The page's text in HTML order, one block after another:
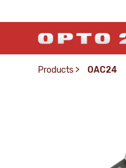
Products > OAC24